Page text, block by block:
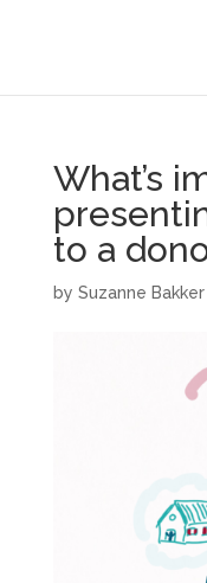
What’s
to a
by Suzanne Bakker|